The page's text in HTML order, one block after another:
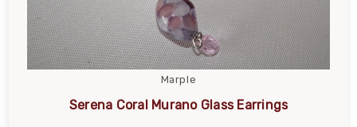
Marple
Serena Coral Murano Glass Earrings